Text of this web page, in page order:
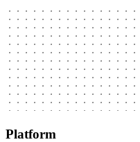
Platform